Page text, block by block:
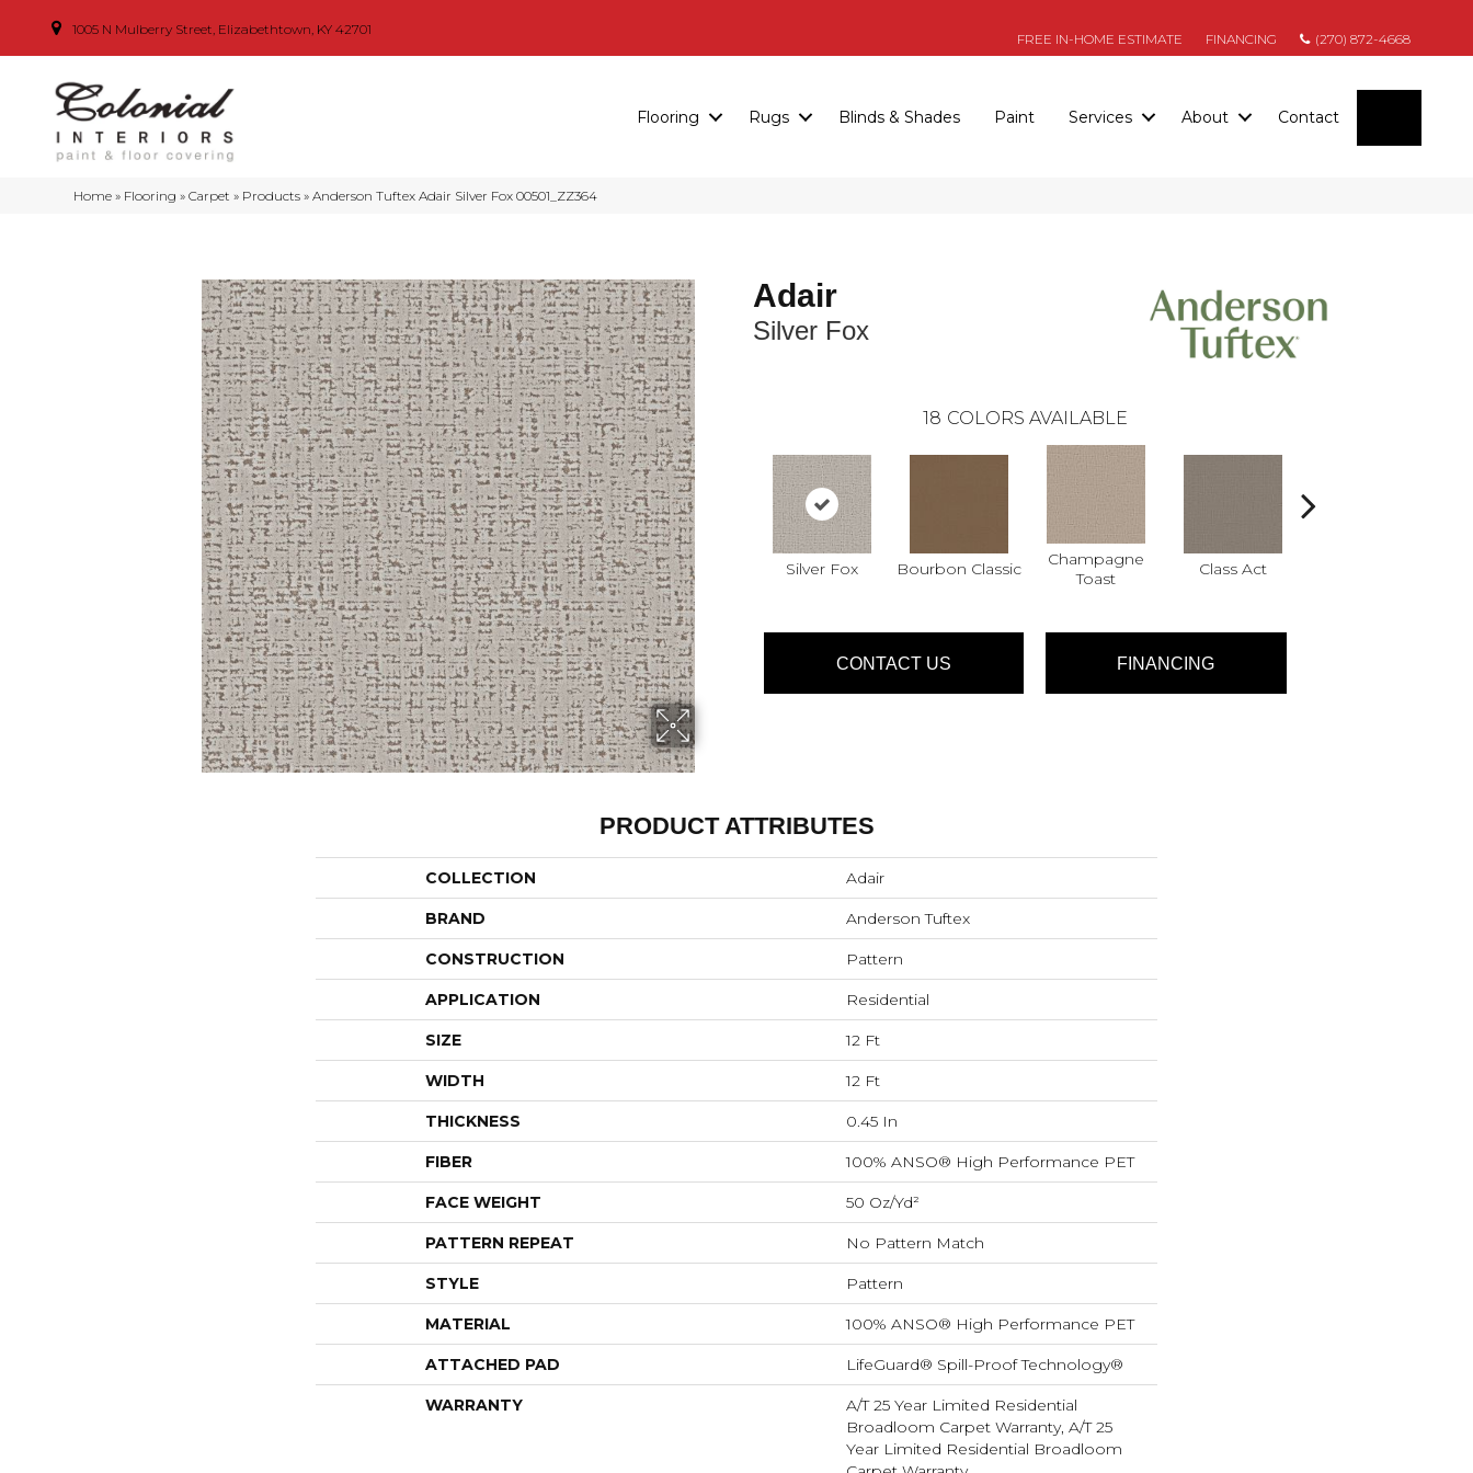
1005 N Mulberry Street, Elizabethtown, KY 42701
FREE IN-HOME ESTIMATE FINANCING (270) 872-4668
Flooring Rugs Blinds & Shades Paint Services About Contact
Home » Flooring »Carpet » Products »Anderson Tuftex Adair Silver Fox 00501_ZZ364
Adair
Silver Fox
18 COLORS AVAILABLE
Silver Fox Bourbon Classic
Champagne
Toast
Class Act
CONTACT US FINANCING
PRODUCT ATTRIBUTES
COLLECTION Adair
BRAND Anderson Tuftex
CONSTRUCTION Pattern
APPLICATION Residential
SIZE 12 Ft
WIDTH 12 Ft
THICKNESS 0.45 In
FIBER 100% ANSO® High Performance PET
FACE WEIGHT 50 Oz/yd²
PATTERN REPEAT No Pattern Match
STYLE Pattern
MATERIAL 100% ANSO® High Performance PET
ATTACHED PAD LifeGuard® Spill-Proof Technology®
WARRANTY
A/T 25 Year Limited Residential
Broadloom Carpet Warranty, A/T 25
Year Limited Residential Broadloom